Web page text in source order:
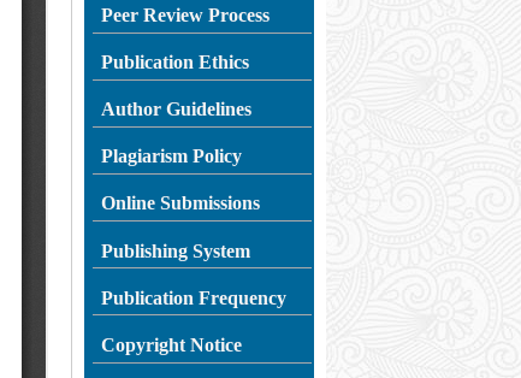
Peer Review Process
Publication Ethics
Author Guidelines
Plagiarism Policy
Online Submissions
Publishing System
Publication Frequency
Copyright Notice